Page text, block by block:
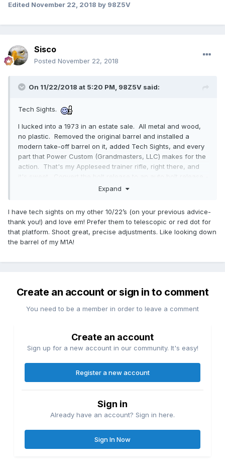
Edited November 22, 2018 by 98Z5V
Sisco
Posted November 22, 2018
On 11/22/2018 at 5:20 PM, 98Z5V said:
Tech Sights.
I lucked into a 1973 in an estate sale. All metal and wood,
no plastic. Removed the original barrel and installed a
modern take-off barrel on it, added Tech Sights, and every
part that Power Custom (Grandmasters, LLC) makes for the
action. That's my Appleseed trainer rifle, right there, and
that should be mandatory on all 10/22s. You can do it at
Just remove that nub, and take it flat across there - after
that, you add a slight curve, or radius to it, and it's done.
=10&amp;alpha_filter_id=0
These two kits right here are what I buy when I'm doing one
http://powercustom.com/store/index.php?
http://powercustom.com/store/index.php?
https://www.tech-sights.com/ruger-products/
Expand
I have tech sights on my other 10/22’s (on your previous advice-
thank you!) and love em! Prefer them to telescopic or red dot for
that platform. Shoot great, precise adjustments. Like looking down
the barrel of my M1A!
Create an account or sign in to comment
You need to be a member in order to leave a comment
Create an account
Sign up for a new account in our community. It's easy!
Register a new account
Sign in
Already have an account? Sign in here.
Sign In Now